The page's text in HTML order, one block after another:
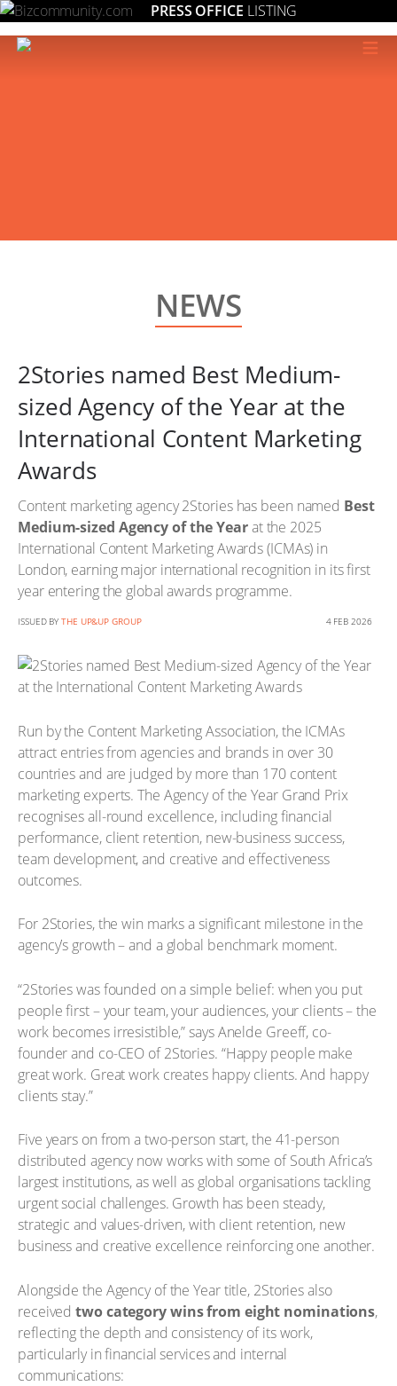
PRESS OFFICE LISTING
≡
NEWS
2Stories named Best Medium-
sized Agency of the Year at the
International Content Marketing
Awards
Content marketing agency 2Stories has been named Best
Medium-sized Agency of the Yearat the 2025
International Content Marketing Awards (ICMAs) in
London, earning major international recognition in its first
year entering the global awards programme.
ISSUED BY THE UP&UP GROUP 4 FEB 2026
Run by the Content Marketing Association, the ICMAs
attract entries from agencies and brands in over 30
countries and are judged by more than 170 content
marketing experts. The Agency of the Year Grand Prix
recognises all-round excellence, including financial
performance, client retention, new-business success,
team development, and creative and effectiveness
outcomes.
For 2Stories, the win marks a significant milestone in the
agency’s growth – and a global benchmark moment.
“2Stories was founded on a simple belief: when you put
people first – your team, your audiences, your clients – the
work becomes irresistible,” says Anelde Greeff, co-
founder and co-CEO of 2Stories. “Happy people make
great work. Great work creates happy clients. And happy
clients stay.”
Five years on from a two-person start, the 41-person
distributed agency now works with some of South Africa’s
largest institutions, as well as global organisations tackling
urgent social challenges. Growth has been steady,
strategic and values-driven, with client retention, new
business and creative excellence reinforcing one another.
Alongside the Agency of the Year title, 2Stories also
receivedtwo category wins from eight nominations,
reflecting the depth and consistency of its work,
particularly in financial services and internal
communications: